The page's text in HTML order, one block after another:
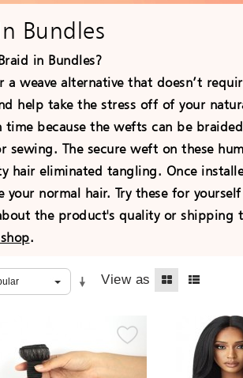
Bundles
in Bundles?
a weave alternative that doesn’t
help take the stress off of your
time because the wefts can be
sewing. The secure weft on these
hair eliminated tangling. Once
your normal hair. Try these for
the product's quality or shipping
.
View as